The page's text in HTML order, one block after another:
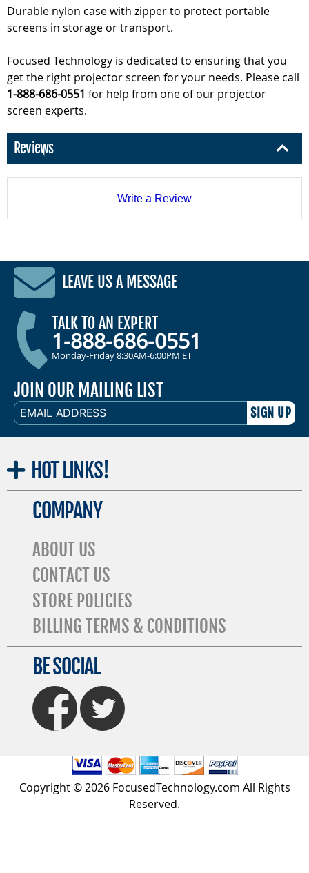
Durable nylon case with zipper to protect portable
screens in storage or transport.
Focused Technology is dedicated to ensuring that you
get the right projector screen for your needs. Please call
1-888-686-0551 for help from one of our projector
screen experts.
Reviews
Write a Review
LEAVE US A MESSAGE
TALK TO AN EXPERT
1-888-686-0551
Monday-Friday 8:30AM-6:00PM ET
JOIN OUR MAILING LIST
EMAIL
ADDRESS
HOT LINKS!
COMPANY
ABOUT US
CONTACT US
STORE POLICIES
BILLING TERMS & CONDITIONS
BE SOCIAL
FaceBook Twitter
Copyright © 2026 FocusedTechnology.com All Rights
Reserved.